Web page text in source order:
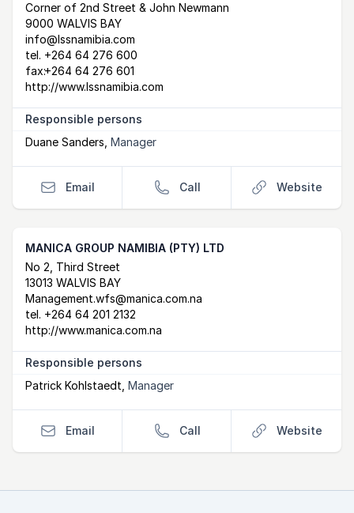
Postal Address
Corner of 2nd Street & John Newmann
9000 WALVIS BAY
email
info@lssnamibia.com
tel. +264 64 276 600
fax:+264 64 276 601
website
http://www.lssnamibia.com
Responsible persons
Duane Sanders Manager
Email Call Website
MANICA GROUP NAMIBIA (PTY) LTD
Postal Address
No 2, Third Street
13013 WALVIS BAY
email
Management.wfs@manica.com.na
tel. +264 64 201 2132
website
http://www.manica.com.na
Responsible persons
Patrick Kohlstaedt Manager
Email Call Website